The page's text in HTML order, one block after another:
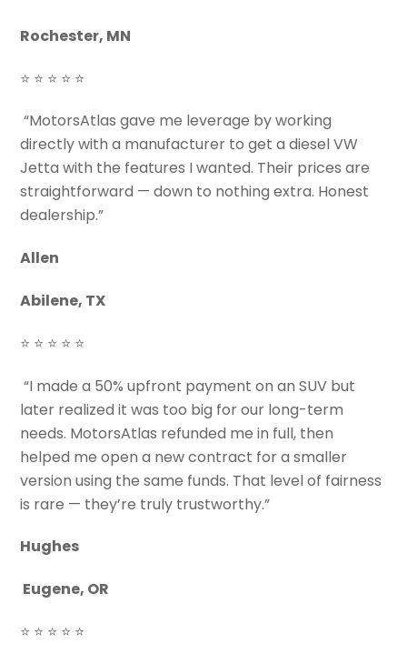
Rochester, MN
⭐ ⭐ ⭐ ⭐ ⭐
“MotorsAtlas gave me leverage by working
directly with a manufacturer to get a diesel VW
Jetta with the features I wanted. Their prices are
straightforward — down to nothing extra. Honest
dealership.”
Allen
Abilene, TX
⭐ ⭐ ⭐ ⭐ ⭐
“I made a 50% upfront payment on an SUV but
later realized it was too big for our long-term
needs. MotorsAtlas refunded me in full, then
helped me open a new contract for a smaller
version using the same funds. That level of fairness
is rare — they’re truly trustworthy.”
Hughes
Eugene, OR
⭐ ⭐ ⭐ ⭐ ⭐